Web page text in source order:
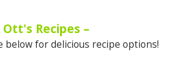
Ott's Recipes –
below for delicious recipe options!